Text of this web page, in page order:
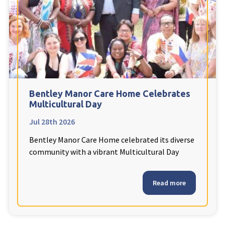
Fleetwood Heights Care Home
Harrogate Lodge Care Home
explore South Yorkshire
Henleigh Hall Care Home
Staffordshire
Clement Court Care Home, Stoke-on-Trent
Bentley Manor Care Home Celebrates
Multicultural Day
Jul 28th 2026
Bentley Manor Care Home celebrated its diverse
community with a vibrant Multicultural Day
Read more